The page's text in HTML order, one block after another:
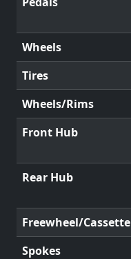
Wheels
Tires
Wheels/Rims
Front Hub
Rear Hub
Freewheel/Cassette
Spokes